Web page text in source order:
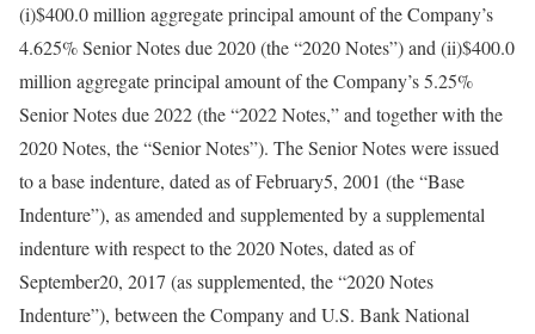
(i)$400.0 million aggregate principal amount of the Company’s
4.625% Senior Notes due 2020 (the “2020 Notes”) and (ii)$400.0
million aggregate principal amount of the Company’s 5.25%
Senior Notes due 2022 (the “2022 Notes,” and together with the
2020 Notes, the “Senior Notes”). The Senior Notes were issued
to a base indenture, dated as of February5, 2001 (the “Base
Indenture”), as amended and supplemented by a supplemental
indenture with respect to the 2020 Notes, dated as of
September20, 2017 (as supplemented, the “2020 Notes
Indenture”), between the Company and U.S. Bank National